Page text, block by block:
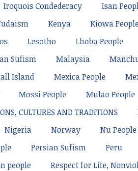
Iroquois Condederacy Isan
Kenya Kiowa
Lesotho Lhoba People
Sufism Malaysia
Island Mexica People
Mossi People Mulao People
CULTURES AND TRADITIONS
Nigeria Norway Nu People
Persian Sufism Peru
people
Respect for Life,